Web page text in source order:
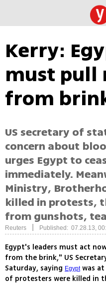
Kerry:
must pull
from
US secretary of
concern about
urges Egypt to
immediately.
Ministry,
killed in protests,
from gunshots,
Reuters Published: 07.28.13,
Egypt's leaders must act
from the brink," US
Saturday, saying Egyptwas at
of protesters were killed in